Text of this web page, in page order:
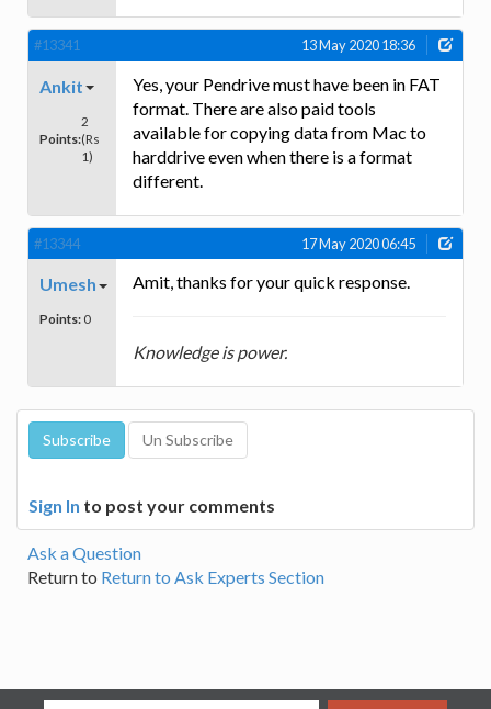
#13341 13 May 2020 18:36
Ankit
Points:
2
(Rs
1)
Yes, your Pendrive must have been in FAT
format. There are also paid tools
available for copying data from Mac to
harddrive even when there is a format
different.
#13344 17 May 2020 06:45
Umesh
Points: 0
Amit, thanks for your quick response.
Knowledge is power.
Sign In to post your comments
Ask a Question
Return to Return to Ask Experts Section